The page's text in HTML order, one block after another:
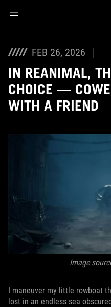
FEB 26, 2026
IN REANIMAL,
CHOICE —
WITH A FRIEND
Image
I maneuver my little rowboat
lost in an endless sea